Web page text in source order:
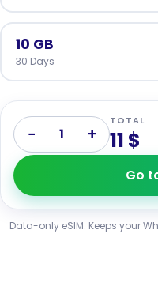
10 GB
30 Days
− 1 +
TOTAL
11 $
Go
Data-only eSIM. Keeps your